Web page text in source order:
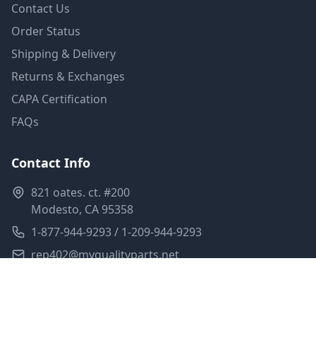
Contact Us
Order Status
Shipping & Delivery
Returns & Exchanges
CAPA Certification
FAQs
Contact Info
821 oates. ct. #200
Modesto, CA 95358
1-877-944-9293 / 1-209-944-9293
rep402@myqualityparts.net